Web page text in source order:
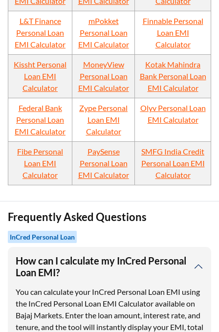
L&T Finance
Personal Loan
EMI Calculator
mPokket
Personal Loan
EMI Calculator
Finnable Personal
Loan EMI
Calculator
Kissht Personal
Loan EMI
Calculator
MoneyView
Personal Loan
EMI Calculator
Kotak Mahindra
Bank Personal Loan
EMI Calculator
Federal Bank
Personal Loan
EMI Calculator
Zype Personal
Loan EMI
Calculator
Olyv Personal Loan
EMI Calculator
Fibe Personal
Loan EMI
Calculator
PaySense
Personal Loan
EMI Calculator
SMFG India Credit
Personal Loan EMI
Calculator
Frequently Asked Questions
InCred Personal Loan
How can I calculate my InCred Personal
Loan EMI?
You can calculate your InCred Personal Loan EMI using
the InCred Personal Loan EMI Calculator available on
Bajaj Markets. Enter the loan amount, interest rate, and
tenure, and the tool will instantly display your EMI, total